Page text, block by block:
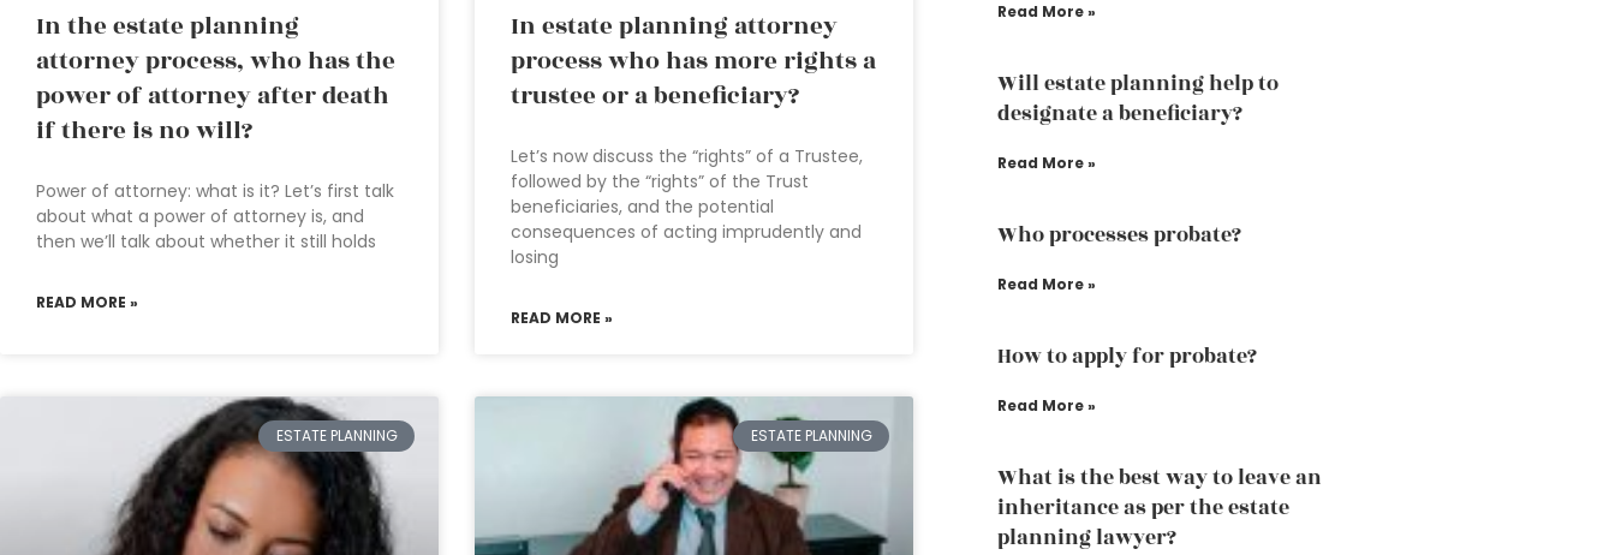
In the estate planning
attorney process, who has the
power of attorney after death
if there is no will?
Power of attorney: what is it? Let’s first talk
about what a power of attorney is, and
then we’ll talk about whether it still holds
READ MORE »
In estate planning attorney
process who has more rights a
trustee or a beneficiary?
Let’s now discuss the “rights” of a Trustee,
followed by the “rights” of the Trust
beneficiaries, and the potential
consequences of acting imprudently and
losing
READ MORE »
ESTATE PLANNING ESTATE PLANNING
Read More »
Will estate planning help to
designate a beneficiary?
Read More »
Who processes probate?
Read More »
How to apply for probate?
Read More »
What is the best way to leave an
inheritance as per the estate
planning lawyer?